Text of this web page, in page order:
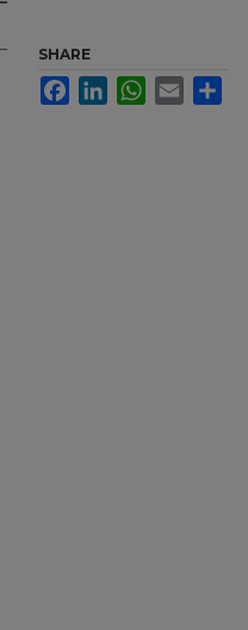
SHARE
FacebookLinkedInWhatsApp
Email